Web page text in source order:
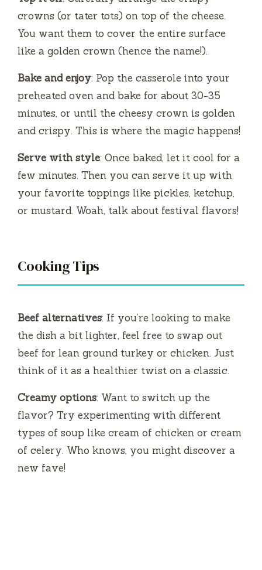
crowns (or tater tots) on top of the cheese.
You want them to cover the entire surface
like a golden crown (hence the name!).
Bake and enjoy: Pop the casserole into your
preheated oven and bake for about 30-35
minutes, or until the cheesy crown is golden
and crispy. This is where the magic happens!
Serve with style: Once baked, let it cool for a
few minutes. Then you can serve it up with
your favorite toppings like pickles, ketchup,
or mustard. Woah, talk about festival flavors!
Cooking Tips
Beef alternatives: If you’re looking to make
the dish a bit lighter, feel free to swap out
beef for lean ground turkey or chicken. Just
think of it as a healthier twist on a classic.
Creamy options: Want to switch up the
flavor? Try experimenting with different
types of soup like cream of chicken or cream
of celery. Who knows, you might discover a
new fave!